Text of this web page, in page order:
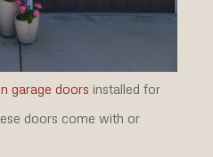
garage doors installed for
doors come with or